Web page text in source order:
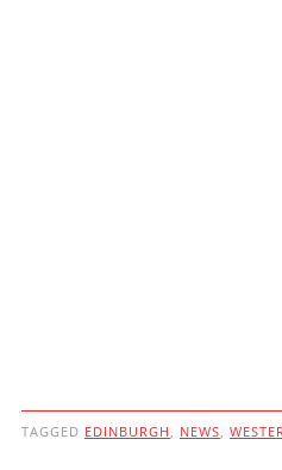
TAGGED EDINBURGH , NEWS,